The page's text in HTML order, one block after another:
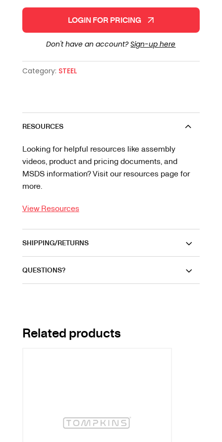
LOGIN FOR PRICING
Don't have an account?Sign-up here
Category: STEEL
RESOURCES
Looking for helpful resources like assembly
videos, product and pricing documents, and
MSDS information? Visit our resources page for
more.
View Resources
SHIPPING/RETURNS
QUESTIONS?
Related products